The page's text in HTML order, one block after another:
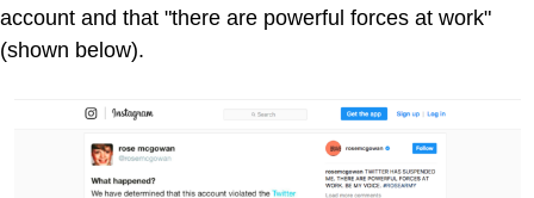
account and that "there are powerful forces at work"
(shown below).